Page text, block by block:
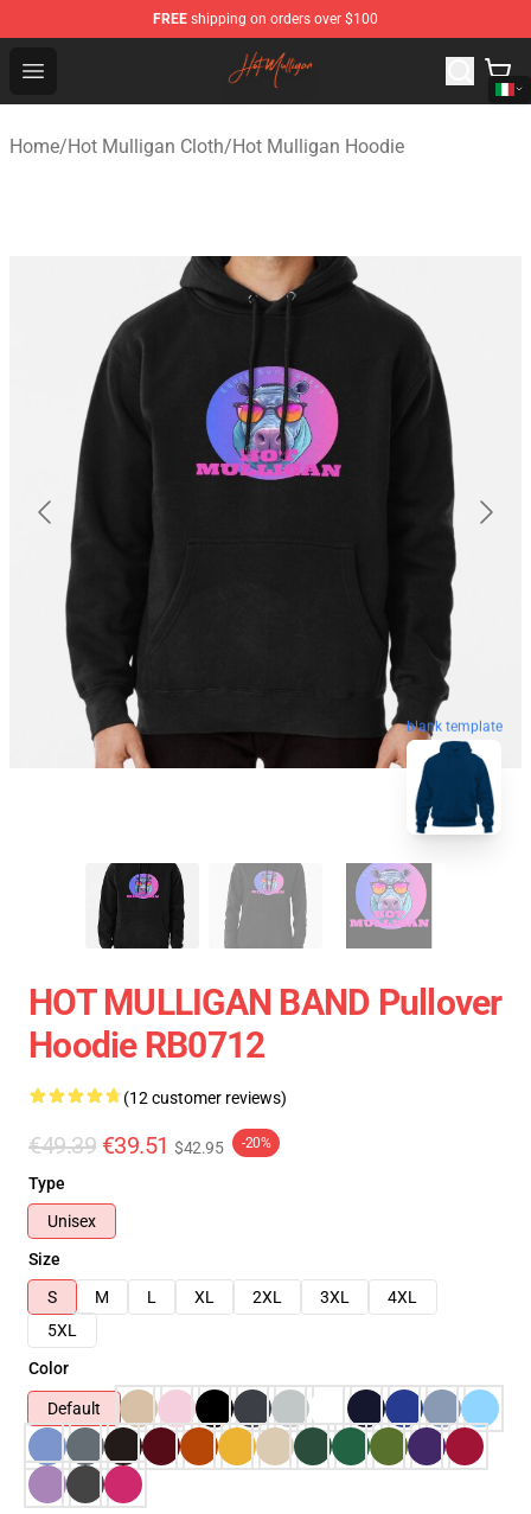
FREE shipping on orders over $100
Open menu
Hot Mulligan Shop - Official Hot Mulligan Merchandise
Home/Hot Mulligan Cloth/Hot Mulligan Hoodie
blank template
HOT MULLIGAN BAND Pullover
Hoodie RB0712
(12 customer reviews)
€49.39 €39.51 $42.95 -20%
Type
Unisex
Size
S
M L XL 2XL 3XL
4XL
5XL
Color
Default